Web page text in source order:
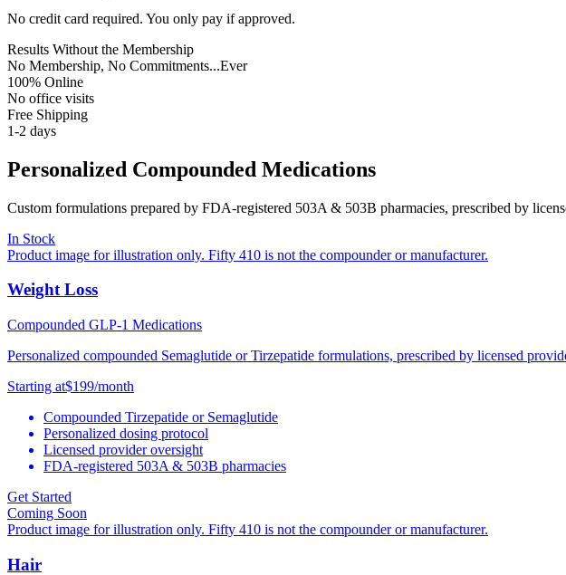
No credit card required. You only pay if approved.
Results Without the Membership
No Membership, No Commitments...Ever
100% Online
No office visits
Free Shipping
1-2 days
Personalized Compounded Medications
Custom formulations prepared by FDA-registered 503A & 503B pharmacies, prescribed by
In Stock
Product image for illustration only. Fifty 410 is not the compounder or manufacturer.
Weight Loss
Compounded GLP-1 Medications
Personalized compounded Semaglutide or Tirzepatide formulations, prescribed by licensed
Starting at$199/month
Compounded Tirzepatide or Semaglutide
Personalized dosing protocol
Licensed provider oversight
FDA-registered 503A & 503B pharmacies
Get Started
Coming Soon
Product image for illustration only. Fifty 410 is not the compounder or manufacturer.
Hair